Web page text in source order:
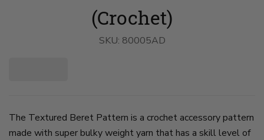
(Crochet)
SKU: 80005AD
The Textured Beret Pattern is a crochet accessory pattern
made with super bulky weight yarn that has a skill level of